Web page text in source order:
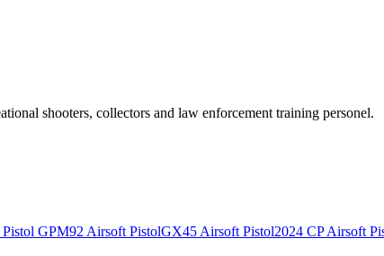
shooters, collectors and law enforcement training personel.
GPM92 Airsoft PistolGX45 Airsoft Pistol2024 CP Airsoft